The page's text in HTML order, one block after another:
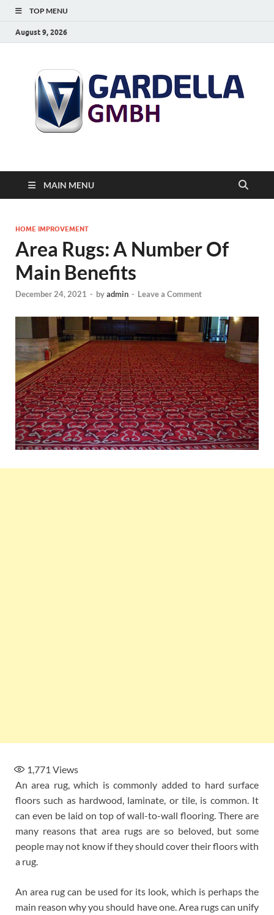
TOP MENU
August 9, 2026
MAIN MENU
HOME IMPROVEMENT
Area Rugs: A Number Of
Main Benefits
December 24, 2021 - byadmin - Leave a Comment
1,771 Views
An area rug, which is commonly added to hard surface
floors such as hardwood, laminate, or tile, is common. It
can even be laid on top of wall-to-wall flooring. There are
many reasons that area rugs are so beloved, but some
people may not know if they should cover their floors with
a rug.
An area rug can be used for its look, which is perhaps the
main reason why you should have one. Area rugs can unify